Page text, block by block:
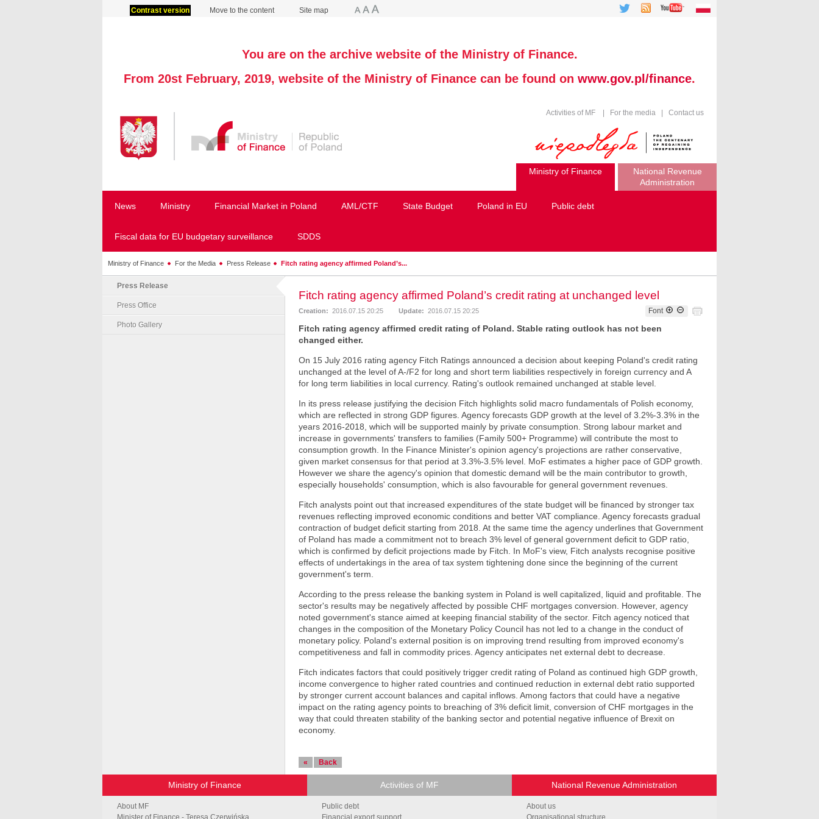
Contrast version Move to the content Site map
You are on the archive website of the Ministry of Finance.
From 20st February, 2019, website of the Ministry of Finance can be found on www.gov.pl/finance.
Activities of MF For the media Contact us
Ministry of Finance
National Revenue
Administration
News Ministry Financial Market in Poland AML/CTF State Budget Poland in EU Public debt
Fiscal data for EU budgetary surveillance SDDS
Ministry of Finance For the Media Press Release Fitch rating agency affirmed Poland’s...
Press Release
Press Office
Photo Gallery
Fitch rating agency affirmed Poland’s credit rating at unchanged level
Creation: 2016.07.15 20:25 Update: 2016.07.15 20:25 Font
Fitch rating agency affirmed credit rating of Poland. Stable rating outlook has not been
changed either.
On 15 July 2016 rating agency Fitch Ratings announced a decision about keeping Poland's credit rating
unchanged at the level of A-/F2 for long and short term liabilities respectively in foreign currency and A
for long term liabilities in local currency. Rating's outlook remained unchanged at stable level.
In its press release justifying the decision Fitch highlights solid macro fundamentals of Polish economy,
which are reflected in strong GDP figures. Agency forecasts GDP growth at the level of 3.2%-3.3% in the
years 2016-2018, which will be supported mainly by private consumption. Strong labour market and
increase in governments' transfers to families (Family 500+ Programme) will contribute the most to
consumption growth. In the Finance Minister's opinion agency's projections are rather conservative,
given market consensus for that period at 3.3%-3.5% level. MoF estimates a higher pace of GDP growth.
However we share the agency's opinion that domestic demand will be the main contributor to growth,
especially households' consumption, which is also favourable for general government revenues.
Fitch analysts point out that increased expenditures of the state budget will be financed by stronger tax
revenues reflecting improved economic conditions and better VAT compliance. Agency forecasts gradual
contraction of budget deficit starting from 2018. At the same time the agency underlines that Government
of Poland has made a commitment not to breach 3% level of general government deficit to GDP ratio,
which is confirmed by deficit projections made by Fitch. In MoF's view, Fitch analysts recognise positive
effects of undertakings in the area of tax system tightening done since the beginning of the current
government's term.
According to the press release the banking system in Poland is well capitalized, liquid and profitable. The
sector's results may be negatively affected by possible CHF mortgages conversion. However, agency
noted government's stance aimed at keeping financial stability of the sector. Fitch agency noticed that
changes in the composition of the Monetary Policy Council has not led to a change in the conduct of
monetary policy. Poland's external position is on improving trend resulting from improved economy's
competitiveness and fall in commodity prices. Agency anticipates net external debt to decrease.
Fitch indicates factors that could positively trigger credit rating of Poland as continued high GDP growth,
income convergence to higher rated countries and continued reduction in external debt ratio supported
by stronger current account balances and capital inflows. Among factors that could have a negative
impact on the rating agency points to breaching of 3% deficit limit, conversion of CHF mortgages in the
way that could threaten stability of the banking sector and potential negative influence of Brexit on
economy.
« Back
Ministry of Finance
About MF
Minister of Finance - Teresa Czerwińska
Activities of MF
Public debt
Financial export support
National Revenue Administration
About us
Organisational structure